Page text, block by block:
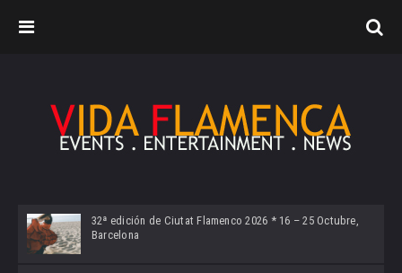
32ª edición de Ciutat Flamenco 2026 * 16 – 25 Octubre,
Barcelona